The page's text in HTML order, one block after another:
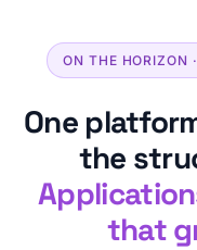
ON THE HORIZON
One
the
that